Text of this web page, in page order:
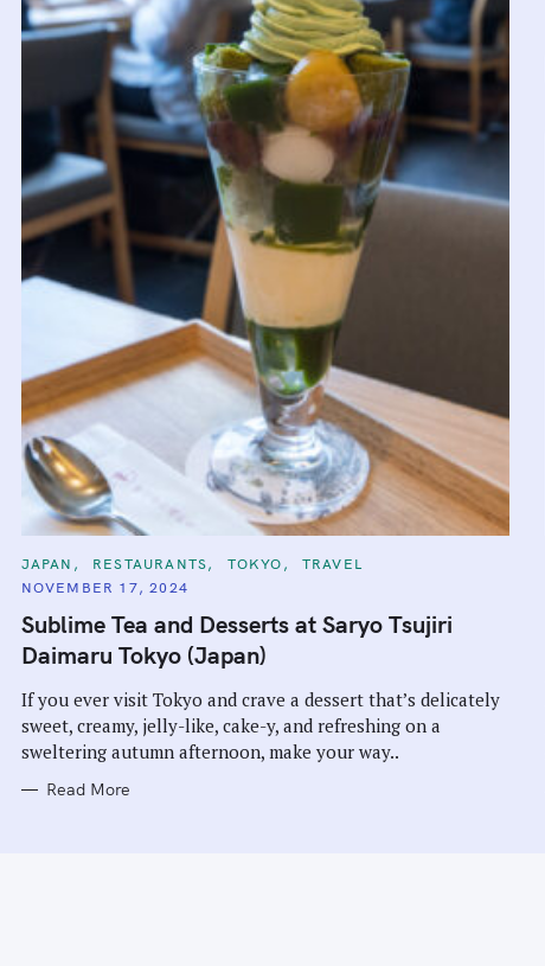
C
T
G
O
R
I
S
JAPAN RESTAURANTS TOKYO
TRAVEL
NOVEMBER 17, 2024
Sublime Tea and Desserts at Saryo Tsujiri
Daimaru Tokyo (Japan)
If you ever visit Tokyo and crave a dessert that’s delicately
sweet, creamy, jelly-like, cake-y, and refreshing on a
sweltering autumn afternoon, make your way..
Read More